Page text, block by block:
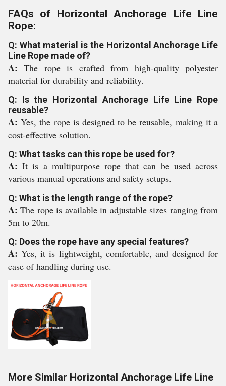
FAQs of Horizontal Anchorage Life Line
Rope:
Q: What material is the Horizontal Anchorage Life
Line Rope made of?
A:The rope is crafted from high-quality polyester
material for durability and reliability.
Q: Is the Horizontal Anchorage Life Line Rope
reusable?
A:Yes, the rope is designed to be reusable, making it a
cost-effective solution.
Q: What tasks can this rope be used for?
A:It is a multipurpose rope that can be used across
various manual operations and safety setups.
Q: What is the length range of the rope?
A:The rope is available in adjustable sizes ranging from
5m to 20m.
Q: Does the rope have any special features?
A:Yes, it is lightweight, comfortable, and designed for
ease of handling during use.
More Similar Horizontal Anchorage Life Line